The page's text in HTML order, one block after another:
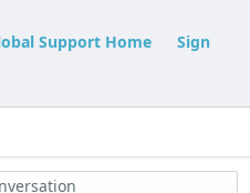
Support Home
Sign